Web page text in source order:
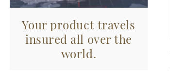
Your product travels
insured all over the
world.